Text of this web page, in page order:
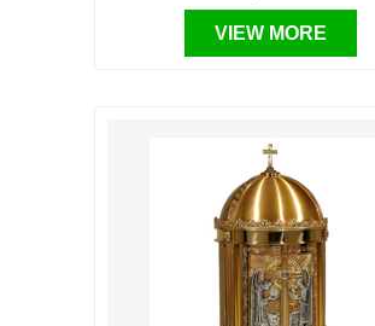
VIEW MORE